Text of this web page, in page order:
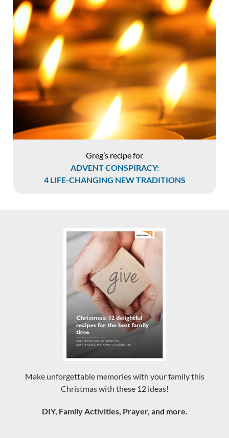
Greg’s recipe for
ADVENT CONSPIRACY:
4 LIFE-CHANGING NEW TRADITIONS
Make unforgettable memories with your family this
Christmas with these 12 ideas!
DIY, Family Activities, Prayer, and more.